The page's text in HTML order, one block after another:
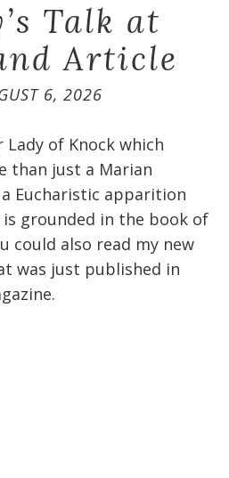
Talk at
Article
6, 2026
of Knock which
than just a Marian
Eucharistic apparition
grounded in the book of
could also read my new
was just published in